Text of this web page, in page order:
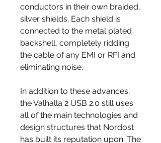
conductors in their own braided,
silver shields. Each shield is
connected to the metal plated
backshell, completely ridding
the cable of any EMI or RFI and
eliminating noise.
In addition to these advances,
the Valhalla 2 USB 2.0 still uses
all of the main technologies and
design structures that Nordost
has built its reputation upon. The